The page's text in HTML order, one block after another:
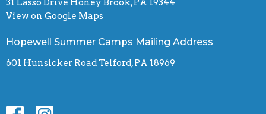
31 Lasso Drive Honey Brook, PA 19344
View on Google Maps
Hopewell Summer Camps Mailing Address
601 Hunsicker Road Telford, PA 18969